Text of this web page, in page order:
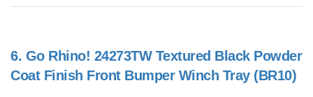
6. Go Rhino! 24273TW Textured Black Powder
Coat Finish Front Bumper Winch Tray (BR10)